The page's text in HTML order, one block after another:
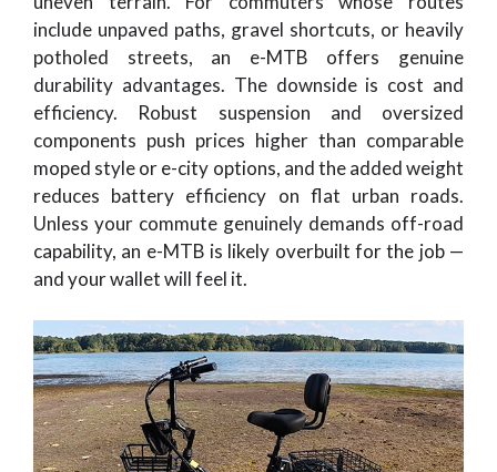
include unpaved paths, gravel shortcuts, or heavily
potholed streets, an e-MTB offers genuine
durability advantages. The downside is cost and
efficiency. Robust suspension and oversized
components push prices higher than comparable
moped style or e-city options, and the added weight
reduces battery efficiency on flat urban roads.
Unless your commute genuinely demands off-road
capability, an e-MTB is likely overbuilt for the job —
and your wallet will feel it.